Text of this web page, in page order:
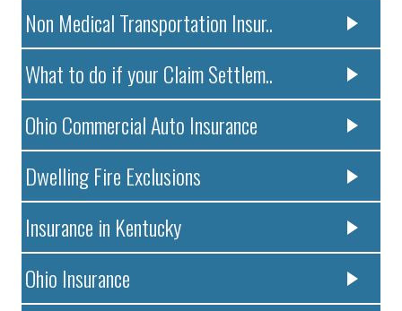
Non Medical Transportation Insur..
What to do if your Claim Settlem..
Ohio Commercial Auto Insurance
Dwelling Fire Exclusions
Insurance in Kentucky
Ohio Insurance